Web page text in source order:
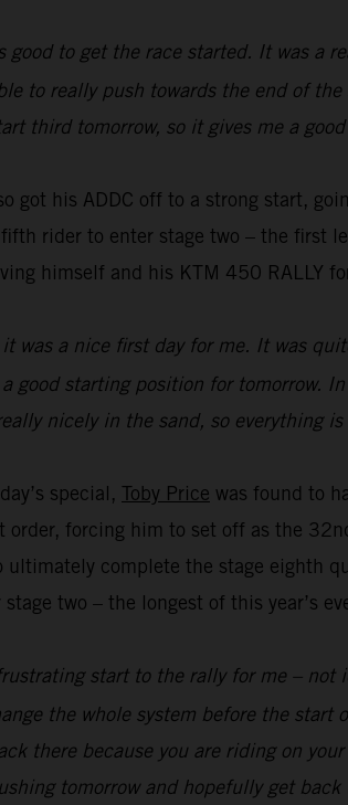
good to get the race started. It was a
to really push towards the end of
third tomorrow, so it gives me a
got his ADDC off to a strong start,
rider to enter stage two – the first
himself and his KTM 450 RALLY
it was a nice first day for me. It was
good starting position for tomorrow.
nicely in the sand, so everything
special, Toby Price was found to
order, forcing him to set off as the
ultimately complete the stage eighth
two – the longest of this year’s
start to the rally for me –
the whole system before the
there because you are riding on
tomorrow and hopefully get